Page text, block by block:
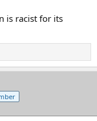
is racist for its